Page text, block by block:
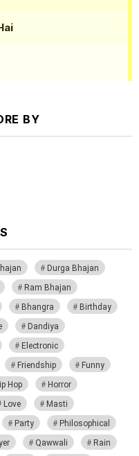
BY
Durga Bhajan
Ram Bhajan
Bhangra
Birthday
Dandiya
Electronic
Friendship
Funny
Hop
Horror
Love
Masti
Party
Philosophical
Qawwali
Rain